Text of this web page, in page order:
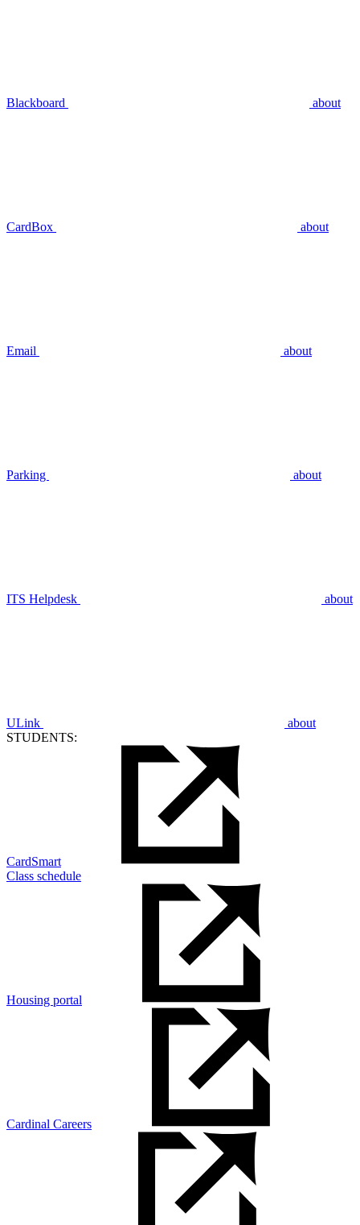
Blackboard about
CardBox about
Email about
Parking about
ITS Helpdesk about
ULink
about
STUDENTS:
CardSmart
Class schedule
Housing portal
Cardinal Careers